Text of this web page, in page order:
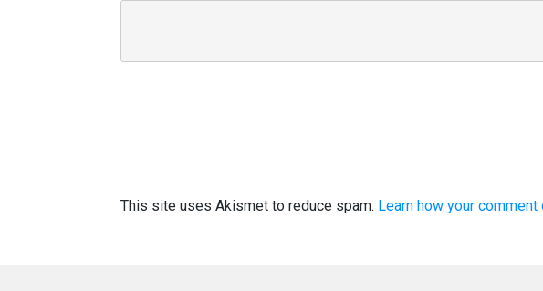
This site uses Akismet to reduce spam. Learn how your